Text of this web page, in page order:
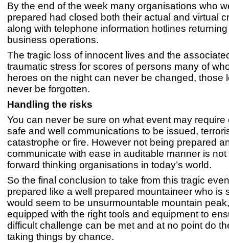
By the end of the week many organisations who
prepared had closed both their actual and virtual
along with telephone information hotlines
business operations.
The tragic loss of innocent lives and the
traumatic stress for scores of persons many of
heroes on the night can never be changed, those
never be forgotten.
Handling the risks
You can never be sure on what event may require
safe and well communications to be issued,
catastrophe or fire. However not being prepared
communicate with ease in auditable manner is
forward thinking organisations in today’s world.
So the final conclusion to take from this tragic
prepared like a well prepared mountaineer who is
would seem to be unsurmountable mountain
equipped with the right tools and equipment to
difficult challenge can be met and at no point do
taking things by chance.